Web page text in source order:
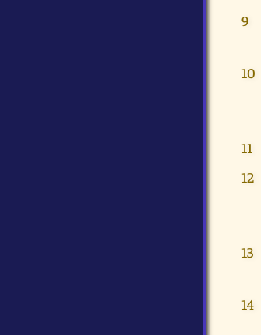
9
10
11
12
13
14